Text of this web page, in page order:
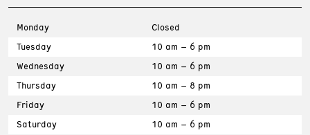
Monday
Closed
Tuesday
10 am – 6 pm
Wednesday
10 am – 6 pm
Thursday
10 am – 8 pm
Friday
10 am – 6 pm
Saturday
10 am – 6 pm